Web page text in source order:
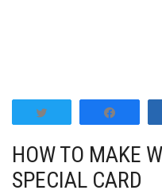
HOW TO MAKE
SPECIAL CARD